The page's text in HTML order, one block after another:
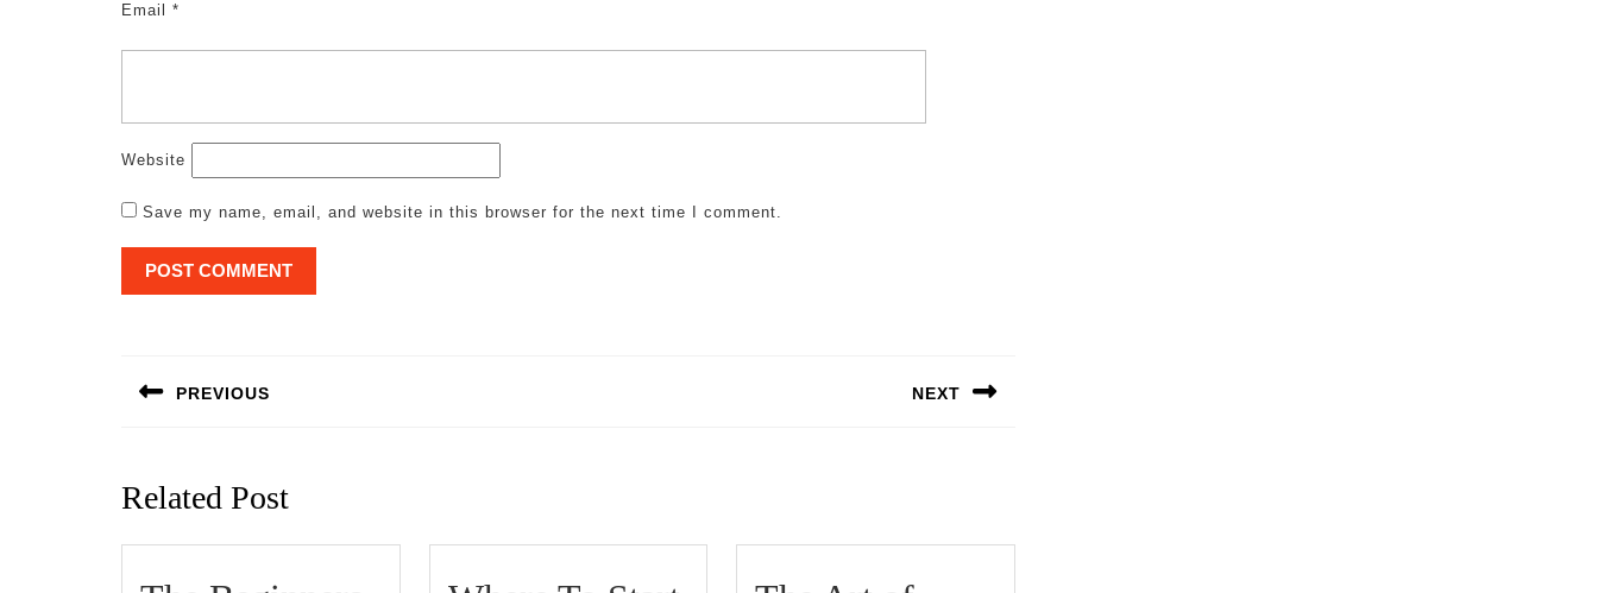
Email *
Website
Save my name, email, and website in this browser for the next time I comment.
navigation
PREVIOUS NEXT
Related Post